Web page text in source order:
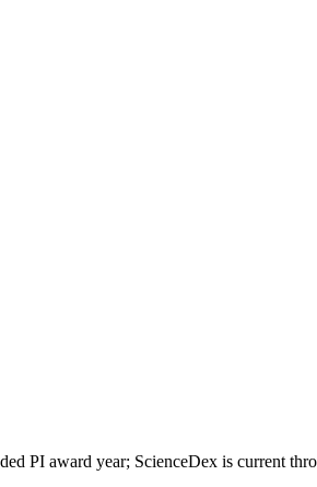
PI award year; ScienceDex is current